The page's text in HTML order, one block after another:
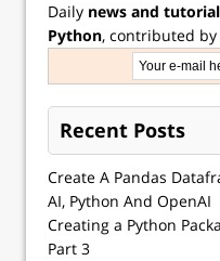
Daily news and
Python, contributed by
Recent Posts
Create A Pandas
AI, Python And OpenAI
Creating a Python
Part 3